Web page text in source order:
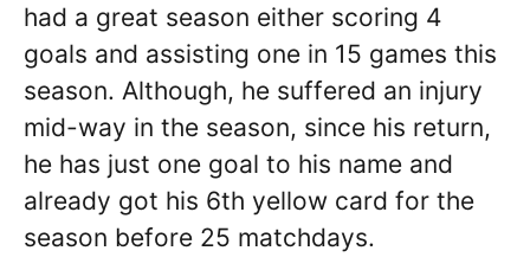
had a great season either scoring 4
goals and assisting one in 15 games this
season. Although, he suffered an injury
mid-way in the season, since his return,
he has just one goal to his name and
already got his 6th yellow card for the
season before 25 matchdays.